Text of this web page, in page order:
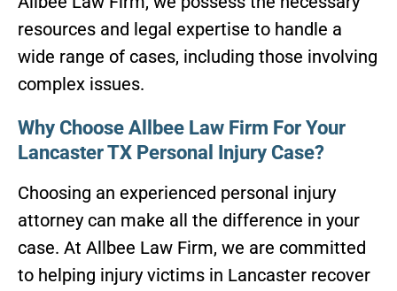
resources and legal expertise to handle a
wide range of cases, including those involving
complex issues.
Why Choose Allbee Law Firm For Your
Lancaster TX Personal Injury Case?
Choosing an experienced personal injury
attorney can make all the difference in your
case. At Allbee Law Firm, we are committed
to helping injury victims in Lancaster recover